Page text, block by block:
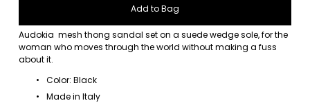
Add to Bag
Audokia  mesh thong sandal set on a suede wedge sole, for the
woman who moves through the world without making a fuss
about it.
Color: Black
Made in Italy